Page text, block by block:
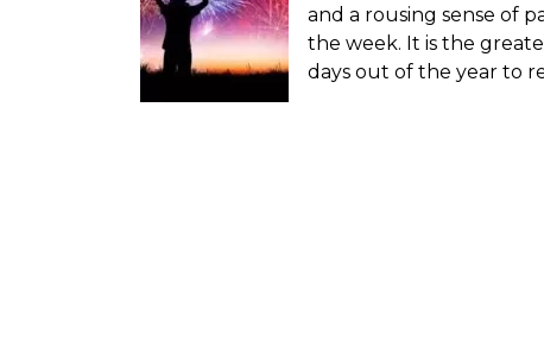
and a rousing sense of
the week. It is the
days out of the year to